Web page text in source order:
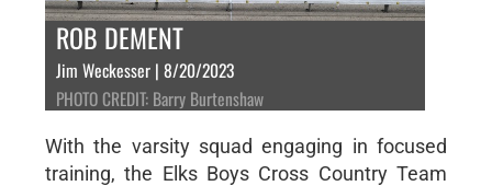
ROB DEMENT
Jim Weckesser | 8/20/2023
PHOTO CREDIT: Barry Burtenshaw
With the varsity squad engaging in focused
training, the Elks Boys Cross Country Team